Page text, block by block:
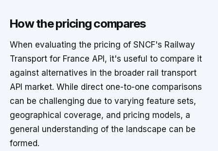
How the pricing compares
When evaluating the pricing of SNCF's Railway
Transport for France API, it's useful to compare it
against alternatives in the broader rail transport
API market. While direct one-to-one comparisons
can be challenging due to varying feature sets,
geographical coverage, and pricing models, a
general understanding of the landscape can be
formed.